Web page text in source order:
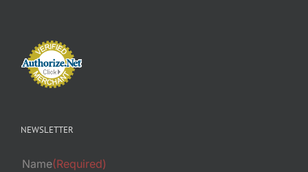
NEWSLETTER
Name(Required)